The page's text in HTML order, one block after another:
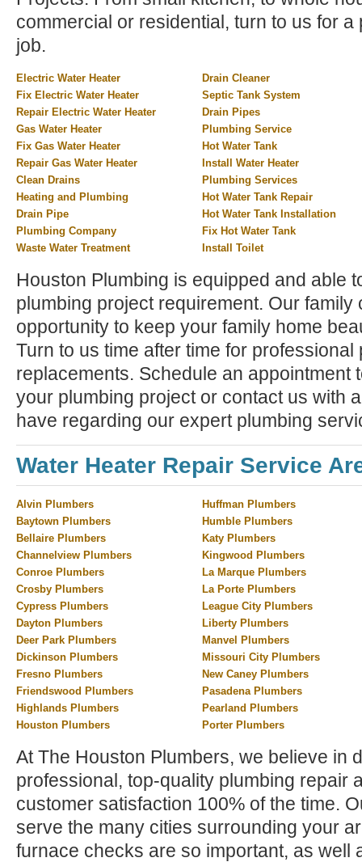
commercial or residential, turn to us for
job.
Electric Water Heater
Fix Electric Water Heater
Repair Electric Water Heater
Gas Water Heater
Fix Gas Water Heater
Repair Gas Water Heater
Clean Drains
Heating and Plumbing
Drain Pipe
Plumbing Company
Waste Water Treatment
Drain Cleaner
Septic Tank System
Drain Pipes
Plumbing Service
Hot Water Tank
Install Water Heater
Plumbing Services
Hot Water Tank Repair
Hot Water Tank Installation
Fix Hot Water Tank
Install Toilet
Houston Plumbing is equipped and able
plumbing project requirement. Our family
opportunity to keep your family home
Turn to us time after time for
replacements. Schedule an appointment
your plumbing project or contact us with
have regarding our expert plumbing
Water Heater Repair Service
Alvin Plumbers
Baytown Plumbers
Bellaire Plumbers
Channelview Plumbers
Conroe Plumbers
Crosby Plumbers
Cypress Plumbers
Dayton Plumbers
Deer Park Plumbers
Dickinson Plumbers
Fresno Plumbers
Friendswood Plumbers
Highlands Plumbers
Houston Plumbers
Huffman Plumbers
Humble Plumbers
Katy Plumbers
Kingwood Plumbers
La Marque Plumbers
La Porte Plumbers
League City Plumbers
Liberty Plumbers
Manvel Plumbers
Missouri City Plumbers
New Caney Plumbers
Pasadena Plumbers
Pearland Plumbers
Porter Plumbers
At The Houston Plumbers, we believe in
professional, top-quality plumbing repair
customer satisfaction 100% of the time.
serve the many cities surrounding your
furnace checks are so important, as well